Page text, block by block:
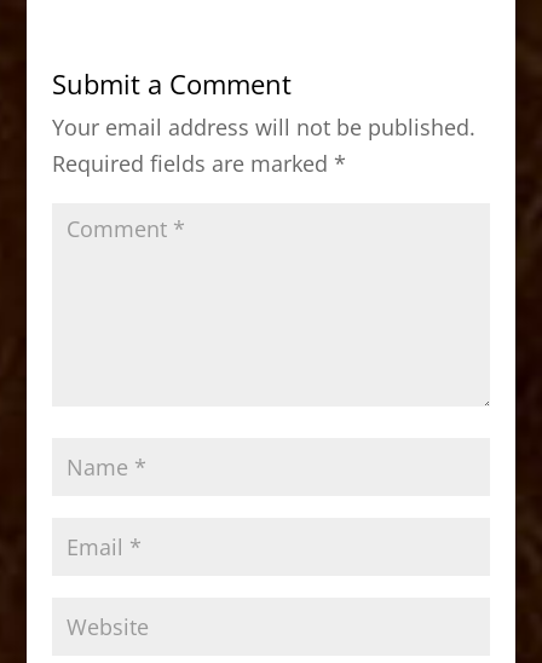
b
o
o
k
d
o
n
Submit a Comment
Your email address will not be published.
Required fields are marked *